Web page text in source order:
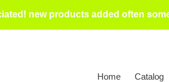
new products added often
Home Catalog